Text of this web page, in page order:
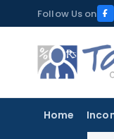
to
content
Follow Us on
Home